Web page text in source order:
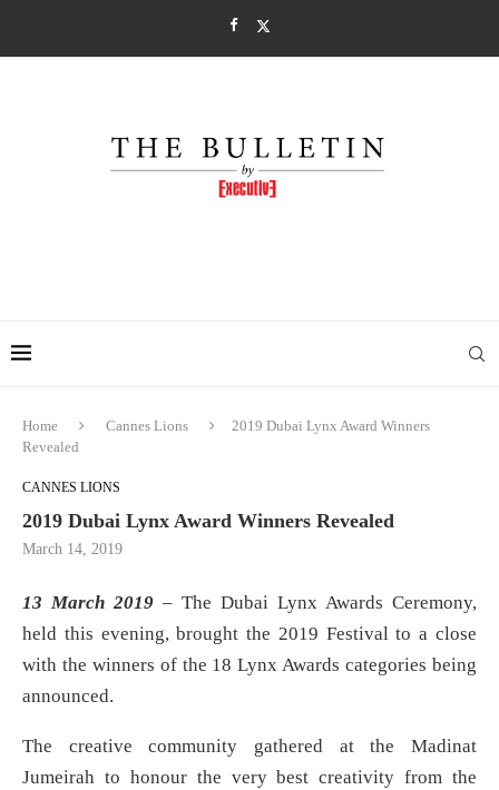
Home Cannes Lions
2019 Dubai Lynx Award Winners
Revealed
CANNES LIONS
2019 Dubai Lynx Award Winners Revealed
March 14, 2019
13 March 2019 – The Dubai Lynx Awards Ceremony,
held this evening, brought the 2019 Festival to a close
with the winners of the 18 Lynx Awards categories being
announced.
The creative community gathered at the Madinat
Jumeirah to honour the very best creativity from the